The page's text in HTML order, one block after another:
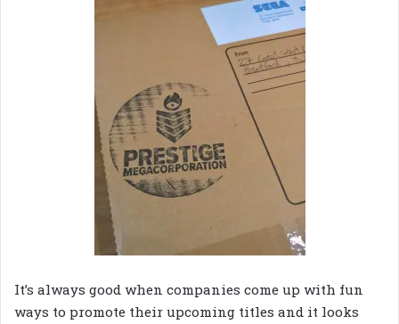
It’s always good when companies come up with fun
ways to promote their upcoming titles and it looks